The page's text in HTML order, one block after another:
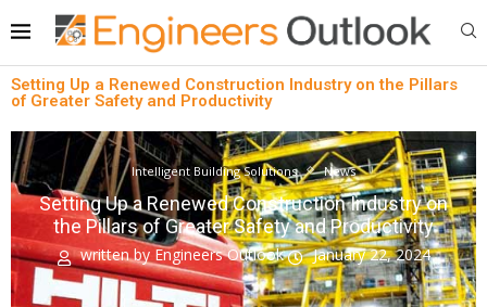
Setting Up a Renewed Construction Industry on the Pillars
of Greater Safety and Productivity
Intelligent Building Solutions News
Setting Up a Renewed Construction Industry on
the Pillars of Greater Safety and Productivity
written byEngineers Outlook January 22, 2024